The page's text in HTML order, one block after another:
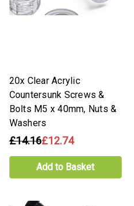
20x Clear Acrylic
Countersunk Screws &
Bolts M5 x 40mm, Nuts &
Washers
£14.16£12.74
Add to Basket